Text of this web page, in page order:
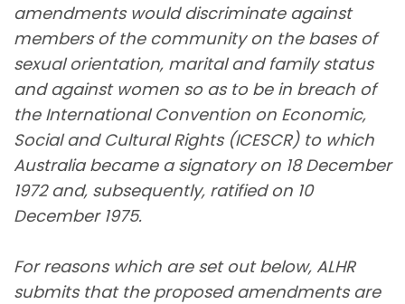
amendments would discriminate against
members of the community on the bases of
sexual orientation, marital and family status
and against women so as to be in breach of
the International Convention on Economic,
Social and Cultural Rights (ICESCR) to which
Australia became a signatory on 18 December
1972 and, subsequently, ratified on 10
December 1975.
For reasons which are set out below, ALHR
submits that the proposed amendments are